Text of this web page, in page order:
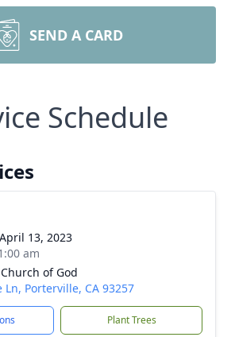
SEND A CARD
Schedule
13, 2023
am
of God
Ln, Porterville, CA 93257
Plant Trees